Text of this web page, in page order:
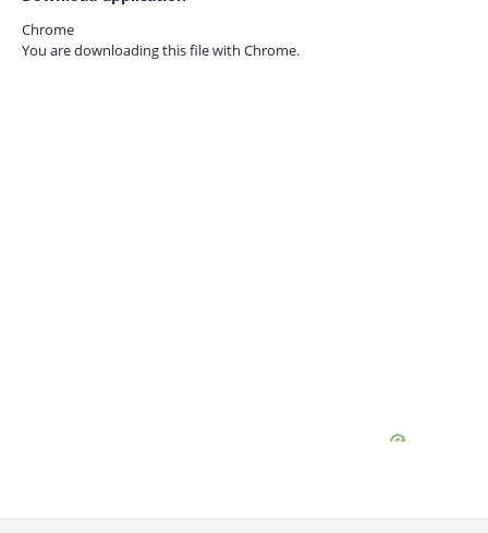
Chrome
You are downloading this file with Chrome.